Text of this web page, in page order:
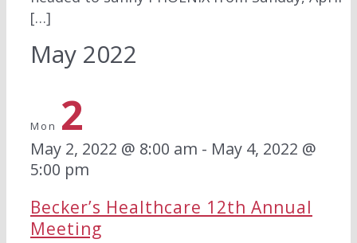
[…]
May 2022
Mon 2
May 2, 2022 @ 8:00 am - May 4, 2022 @
5:00 pm
Becker’s Healthcare 12th Annual
Meeting